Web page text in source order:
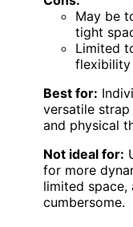
May be
tight
Limited
flexibility
Best for:
versatile
and physical
Not ideal for:
for more
limited space,
cumbersome.